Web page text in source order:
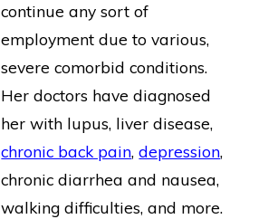
continue any sort of
employment due to various,
severe comorbid conditions.
Her doctors have diagnosed
her with lupus, liver disease,
chronic back pain,depression,
chronic diarrhea and nausea,
walking difficulties, and more.